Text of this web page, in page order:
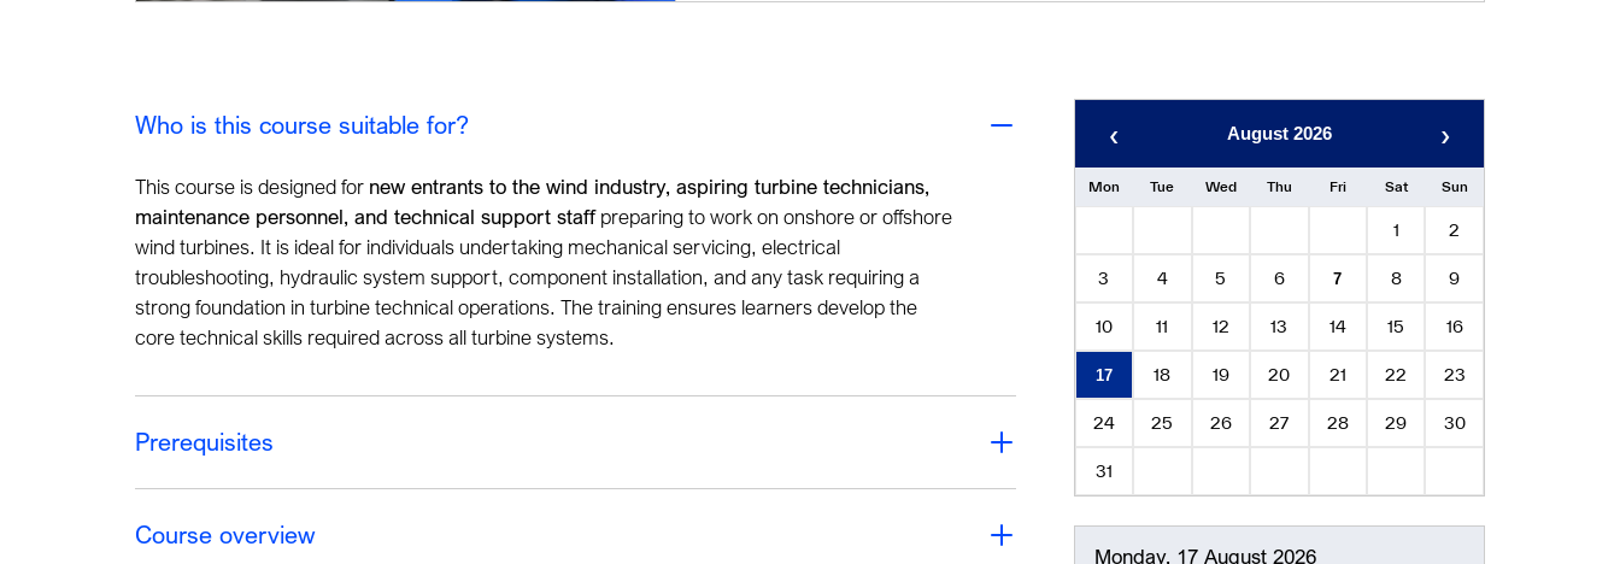
Who is this course suitable for?
This course is designed for new entrants to the wind industry, aspiring turbine technicians,
maintenance personnel, and technical support staffpreparing to work on onshore or offshore
wind turbines. It is ideal for individuals undertaking mechanical servicing, electrical
troubleshooting, hydraulic system support, component installation, and any task requiring a
strong foundation in turbine technical operations. The training ensures learners develop the
core technical skills required across all turbine systems.
Prerequisites
Course overview
‹ August 2026 ›
Mon Tue Wed Thu Fri Sat Sun
1 2
3 4 5 6 7 8 9
10 11 12 13 14 15 16
17 18 19 20 21 22 23
24 25 26 27 28 29 30
31
Monday, 17 August 2026